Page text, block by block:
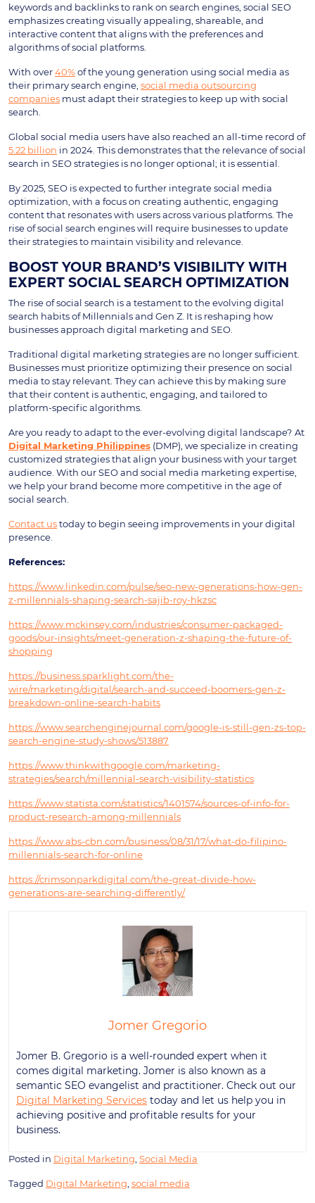
keywords and backlinks to rank on search engines, social SEO
emphasizes creating visually appealing, shareable, and
interactive content that aligns with the preferences and
algorithms of social platforms.
With over40%of the young generation using social media as
their primary search engine, social media outsourcing
companies must adapt their strategies to keep up with social
search.
Global social media users have also reached an all-time record of
5.22 billion in 2024. This demonstrates that the relevance of social
search in SEO strategies is no longer optional; it is essential.
By 2025, SEO is expected to further integrate social media
optimization, with a focus on creating authentic, engaging
content that resonates with users across various platforms. The
rise of social search engines will require businesses to update
their strategies to maintain visibility and relevance.
BOOST YOUR BRAND’S VISIBILITY WITH
EXPERT SOCIAL SEARCH OPTIMIZATION
The rise of social search is a testament to the evolving digital
search habits of Millennials and Gen Z. It is reshaping how
businesses approach digital marketing and SEO.
Traditional digital marketing strategies are no longer sufficient.
Businesses must prioritize optimizing their presence on social
media to stay relevant. They can achieve this by making sure
that their content is authentic, engaging, and tailored to
platform-specific algorithms.
Are you ready to adapt to the ever-evolving digital landscape? At
Digital Marketing Philippines (DMP), we specialize in creating
customized strategies that align your business with your target
audience. With our SEO and social media marketing expertise,
we help your brand become more competitive in the age of
social search.
Contact ustoday to begin seeing improvements in your digital
presence.
References:
https://www.linkedin.com/pulse/seo-new-generations-how-gen-
z-millennials-shaping-search-sajib-roy-hkzsc
https://www.mckinsey.com/industries/consumer-packaged-
goods/our-insights/meet-generation-z-shaping-the-future-of-
shopping
https://business.sparklight.com/the-
wire/marketing/digital/search-and-succeed-boomers-gen-z-
breakdown-online-search-habits
https://www.searchenginejournal.com/google-is-still-gen-zs-top-
search-engine-study-shows/513887
https://www.thinkwithgoogle.com/marketing-
strategies/search/millennial-search-visibility-statistics
https://www.statista.com/statistics/1401574/sources-of-info-for-
product-research-among-millennials
https://www.abs-cbn.com/business/08/31/17/what-do-filipino-
millennials-search-for-online
https://crimsonparkdigital.com/the-great-divide-how-
generations-are-searching-differently/
Jomer Gregorio
Jomer B. Gregorio is a well-rounded expert when it
comes digital marketing. Jomer is also known as a
semantic SEO evangelist and practitioner. Check out our
Digital Marketing Services today and let us help you in
achieving positive and profitable results for your
business.
Posted in Digital Marketing Social Media
Tagged Digital Marketing social media